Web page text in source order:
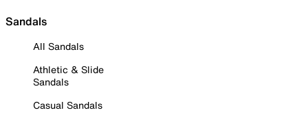
Sandals
All Sandals
Athletic & Slide
Sandals
Casual Sandals